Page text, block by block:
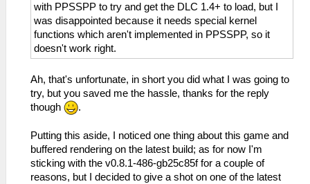
with PPSSPP to try and get the DLC 1.4+ to load, but I
was disappointed because it needs special kernel
functions which aren't implemented in PPSSPP, so it
doesn't work right.
Ah, that's unfortunate, in short you did what I was going to
try, but you saved me the hassle, thanks for the reply
though
.
Putting this aside, I noticed one thing about this game and
buffered rendering on the latest build; as for now I'm
sticking with the v0.8.1-486-gb25c85f for a couple of
reasons, but I decided to give a shot on one of the latest